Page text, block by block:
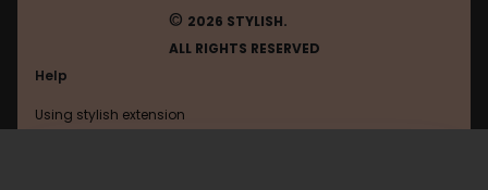
© 2026 STYLISH.
ALL RIGHTS RESERVED
Help
Using stylish extension